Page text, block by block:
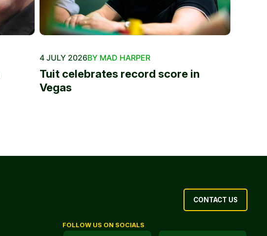
4 JULY 2026BY MAD HARPER
Tuit celebrates record score in
Vegas
CONTACT US
FOLLOW US ON SOCIALS